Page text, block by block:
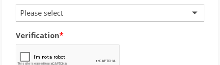
Please select
Verification